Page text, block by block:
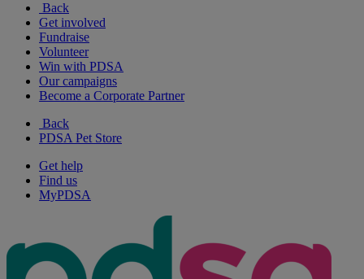
Back
Get involved
Fundraise
Volunteer
Win with PDSA
Our campaigns
Become a Corporate Partner
Back
PDSA Pet Store
Get help
Find us
MyPDSA